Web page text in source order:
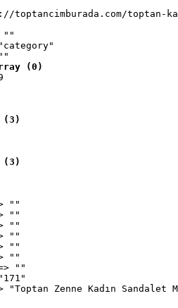
toptancimburada.com/toptan-
""
(0)
(3)
(3)
""
""
""
""
""
""
""
"Toptan Zenne Kadın